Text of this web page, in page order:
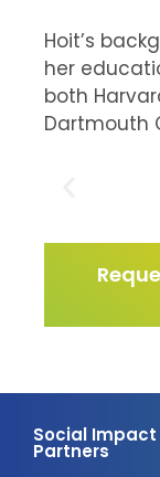
Hoit’s
her
both
Dartmouth
Social Impact
Partners